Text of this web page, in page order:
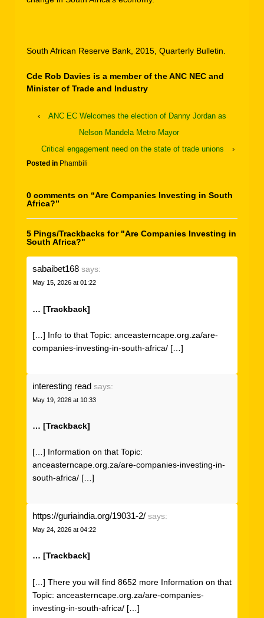
South African Reserve Bank, 2015, Quarterly Bulletin.
Cde Rob Davies is a member of the ANC NEC and
Minister of Trade and Industry
‹
ANC EC Welcomes the election of Danny Jordan as
Nelson Mandela Metro Mayor
Critical engagement need on the state of trade unions
›
Posted in Phambili
0 comments on “Are Companies Investing in South
Africa?”
5 Pings/Trackbacks for "Are Companies Investing in
South Africa?"
sabaibet168 says:
May 15, 2026 at 01:22
… [Trackback]
[…] Info to that Topic: anceasterncape.org.za/are-
companies-investing-in-south-africa/ […]
interesting read says:
May 19, 2026 at 10:33
… [Trackback]
[…] Information on that Topic:
anceasterncape.org.za/are-companies-investing-in-
south-africa/ […]
https://guriaindia.org/19031-2/ says:
May 24, 2026 at 04:22
… [Trackback]
[…] There you will find 8652 more Information on that
Topic: anceasterncape.org.za/are-companies-
investing-in-south-africa/ […]